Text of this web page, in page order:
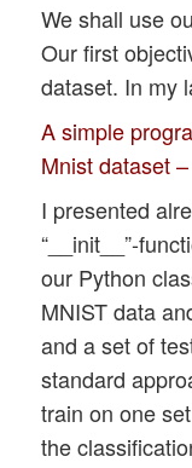
We shall use
Our first
dataset. In my
A simple
Mnist dataset
I presented
“__init__”-
our Python
MNIST data
and a set of
standard
train on one
the